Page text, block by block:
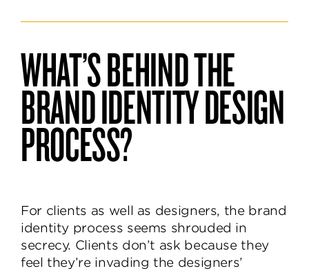
Discover
Unforgettable
Brand
Name
WHAT’S BEHIND THE
BRAND IDENTITY DESIGN
PROCESS?
For clients as well as designers, the brand
identity process seems shrouded in
secrecy. Clients don’t ask because they
feel they’re invading the designers’